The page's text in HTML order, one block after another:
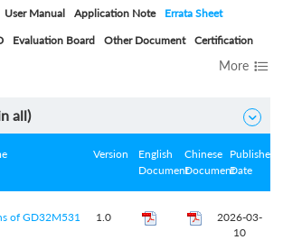
User Manual Application Note
Errata Sheet
Evaluation Board Other Document Certification
More 
all) 
Version
English
Document
Chinese
Document
Published
Date
of GD32M531 1.0
2026-03-
10